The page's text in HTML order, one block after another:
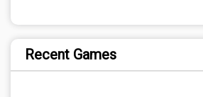
Recent Games